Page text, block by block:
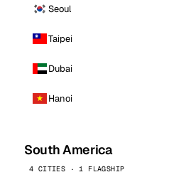
Seoul
Taipei
Dubai
Hanoi
South America
4 CITIES · 1 FLAGSHIP